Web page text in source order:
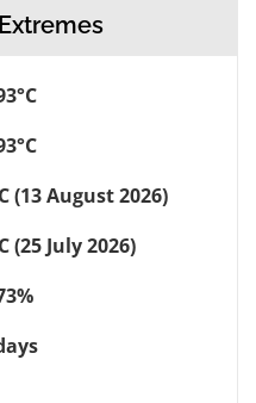
(13 August 2026)
(25 July 2026)